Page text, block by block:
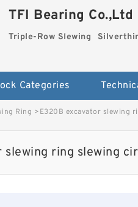
TFI Bearing Co.,Ltd
Triple-Row Slewing
Categories
Ring >E320B excavator slewing
slewing ring slewing